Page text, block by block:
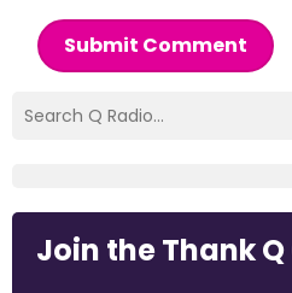
Submit Comment
Join the Thank